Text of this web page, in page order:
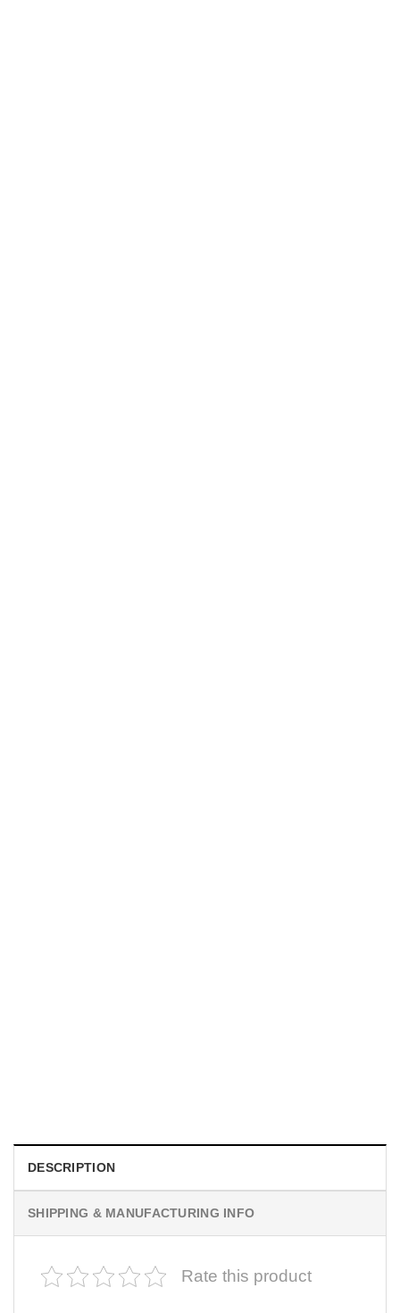
DESCRIPTION
SHIPPING & MANUFACTURING INFO
Rate this product